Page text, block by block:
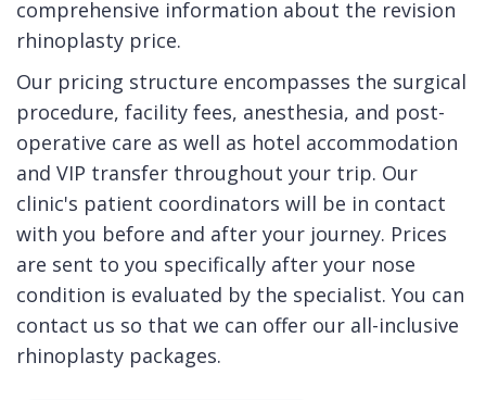
comprehensive information about the revision
rhinoplasty price.
Our pricing structure encompasses the surgical
procedure, facility fees, anesthesia, and post-
operative care as well as hotel accommodation
and VIP transfer throughout your trip. Our
clinic's patient coordinators will be in contact
with you before and after your journey. Prices
are sent to you specifically after your nose
condition is evaluated by the specialist. You can
contact us so that we can offer our all-inclusive
rhinoplasty packages.